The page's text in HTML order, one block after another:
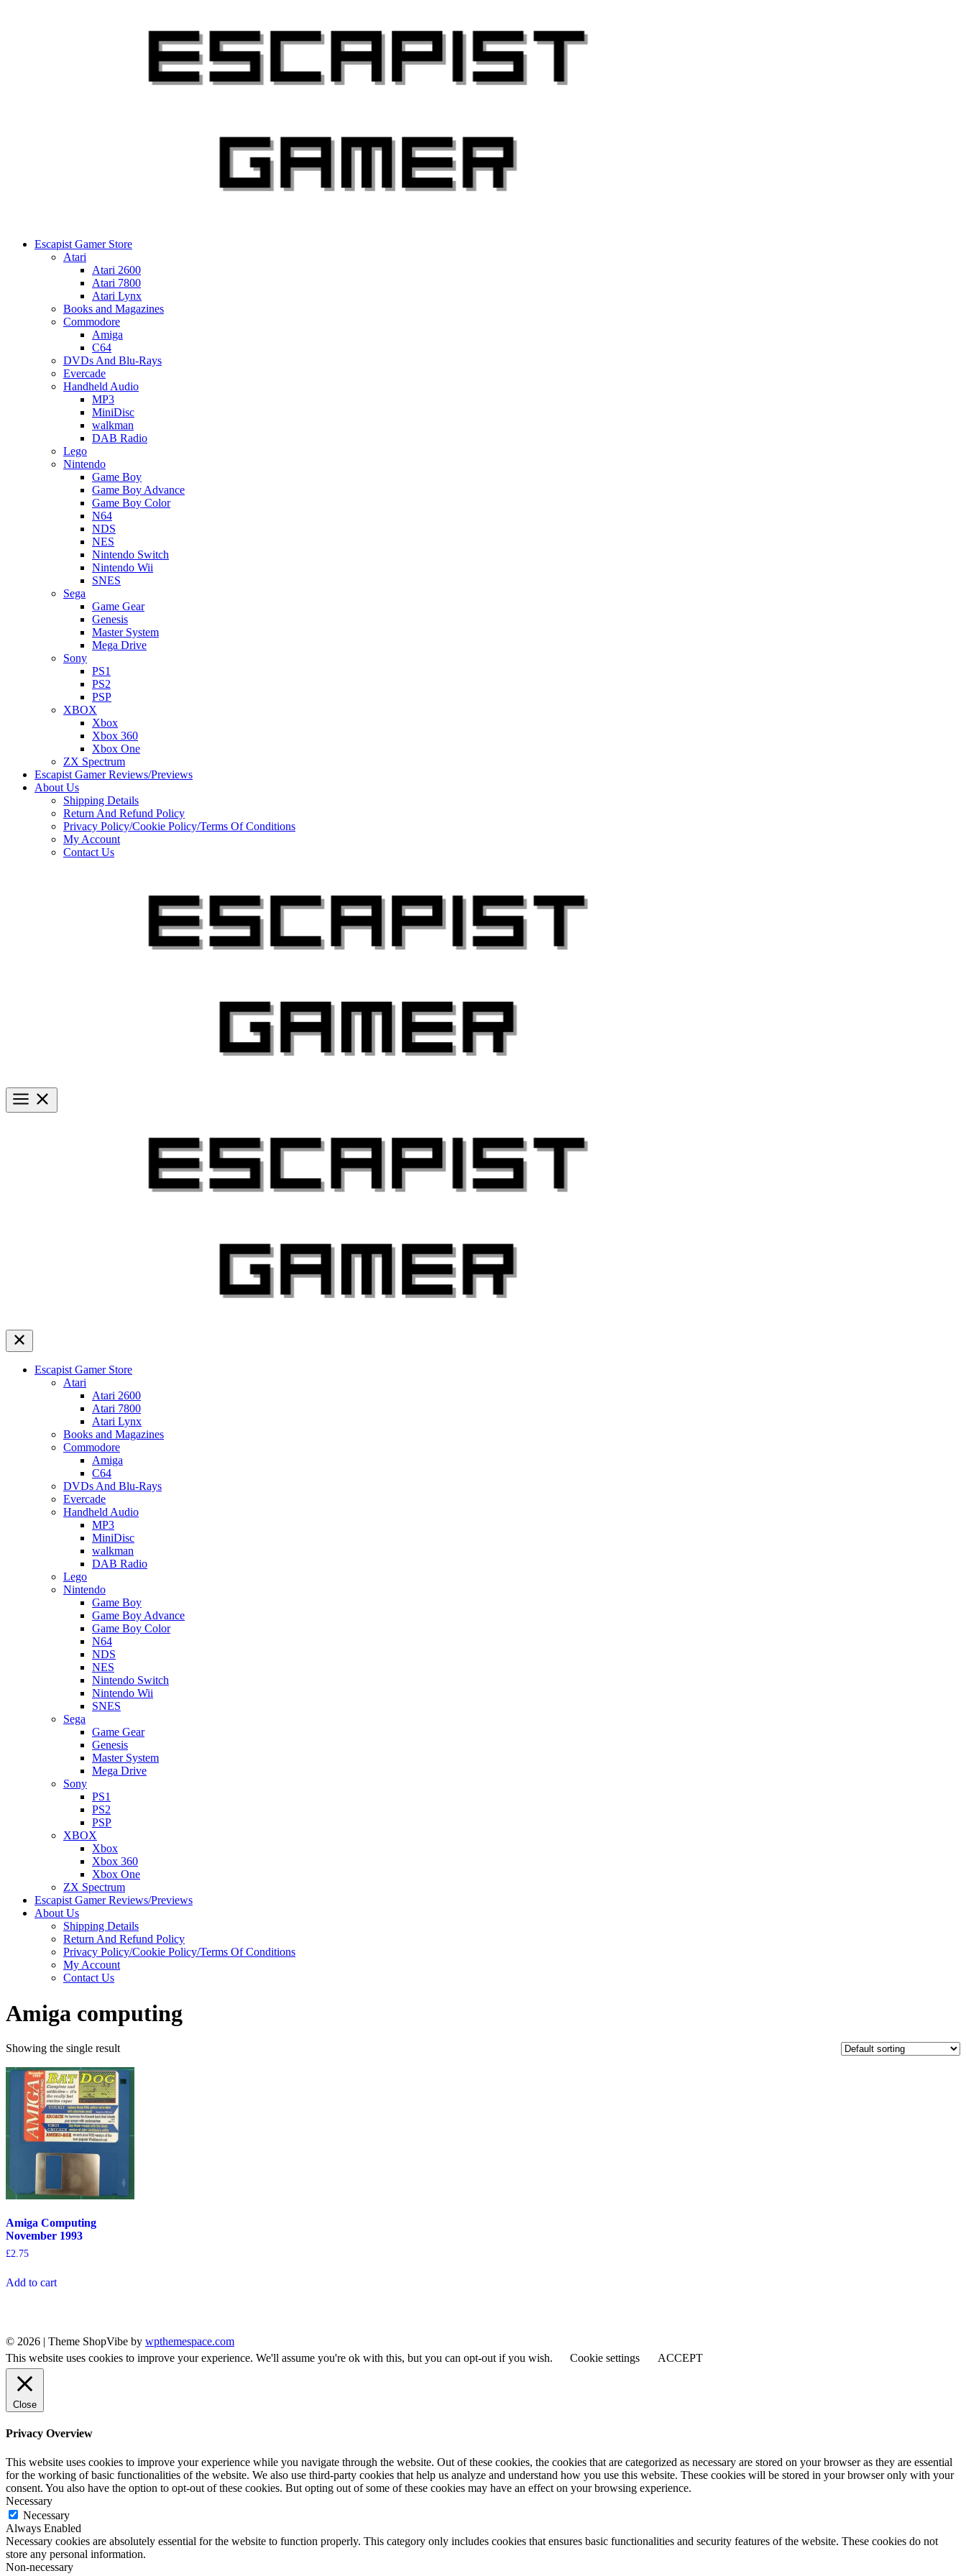
Escapist Gamer Store
Atari
Atari 2600
Atari 7800
Atari Lynx
Books and Magazines
Commodore
Amiga
C64
DVDs And Blu-Rays
Evercade
Handheld Audio
MP3
MiniDisc
walkman
DAB Radio
Lego
Nintendo
Game Boy
Game Boy Advance
Game Boy Color
N64
NDS
NES
Nintendo Switch
Nintendo Wii
SNES
Sega
Game Gear
Genesis
Master System
Mega Drive
Sony
PS1
PS2
PSP
XBOX
Xbox
Xbox 360
Xbox One
ZX Spectrum
Escapist Gamer Reviews/Previews
About Us
Shipping Details
Return And Refund Policy
Privacy Policy/Cookie Policy/Terms Of Conditions
My Account
Contact Us
Escapist Gamer Store
Atari
Atari 2600
Atari 7800
Atari Lynx
Books and Magazines
Commodore
Amiga
C64
DVDs And Blu-Rays
Evercade
Handheld Audio
MP3
MiniDisc
walkman
DAB Radio
Lego
Nintendo
Game Boy
Game Boy Advance
Game Boy Color
N64
NDS
NES
Nintendo Switch
Nintendo Wii
SNES
Sega
Game Gear
Genesis
Master System
Mega Drive
Sony
PS1
PS2
PSP
XBOX
Xbox
Xbox 360
Xbox One
ZX Spectrum
Escapist Gamer Reviews/Previews
About Us
Shipping Details
Return And Refund Policy
Privacy Policy/Cookie Policy/Terms Of Conditions
My Account
Contact Us
Amiga computing
Showing the single result
Amiga Computing
November 1993
£2.75
Add to cart
© 2026 | Theme ShopVibe by wpthemespace.com
This website uses cookies to improve your experience. We'll assume you're ok with this, but you can opt-out if you wish.
Cookie settings ACCEPT
Close
Privacy Overview
This website uses cookies to improve your experience while you navigate through the website. Out of these cookies, the cookies that are categorized as necessary are stored on your browser as they are essential
for the working of basic functionalities of the website. We also use third-party cookies that help us analyze and understand how you use this website. These cookies will be stored in your browser only with your
consent. You also have the option to opt-out of these cookies. But opting out of some of these cookies may have an effect on your browsing experience.
Necessary
Necessary
Always Enabled
Necessary cookies are absolutely essential for the website to function properly. This category only includes cookies that ensures basic functionalities and security features of the website. These cookies do not
store any personal information.
Non-necessary